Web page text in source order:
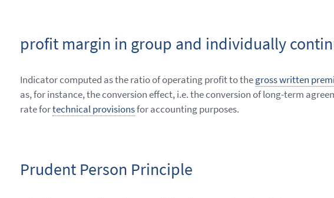
profit margin in group and individually
Indicator computed as the ratio of operating profit to thegross written
as, for instance, the conversion effect, i.e. the conversion of long-term
rate fortechnical provisionsfor accounting purposes.
Prudent Person Principle